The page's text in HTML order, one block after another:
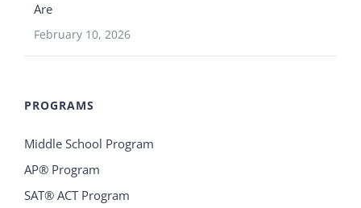
Are
February 10, 2026
PROGRAMS
Middle School Program
AP® Program
SAT® ACT Program